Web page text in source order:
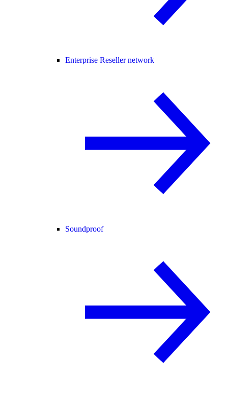
Enterprise Reseller network
Soundproof